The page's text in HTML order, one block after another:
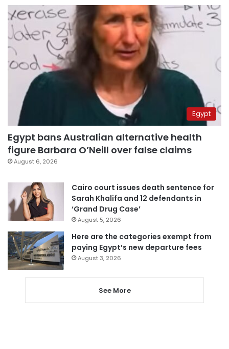
Egypt
Egypt bans Australian alternative health
figure Barbara O’Neill over false claims
August 6, 2026
Cairo court issues death sentence for
Sarah Khalifa and 12 defendants in
‘Grand Drug Case’
August 5, 2026
Here are the categories exempt from
paying Egypt’s new departure fees
August 3, 2026
See More